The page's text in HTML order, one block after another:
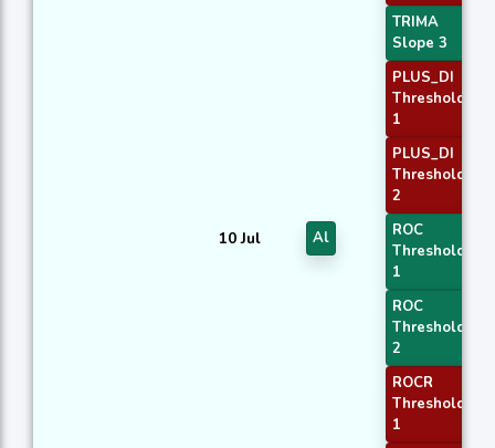
10 Jul Al
TRIMA
Slope 3
PLUS_DI
Threshold
1
PLUS_DI
Threshold
2
ROC
Threshold
1
ROC
Threshold
2
ROCR
Threshold
1